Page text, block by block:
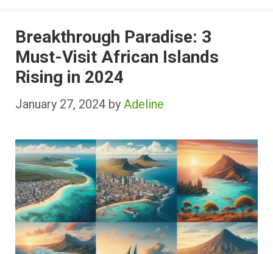
Breakthrough Paradise: 3
Must-Visit African Islands
Rising in 2024
January 27, 2024 by Adeline